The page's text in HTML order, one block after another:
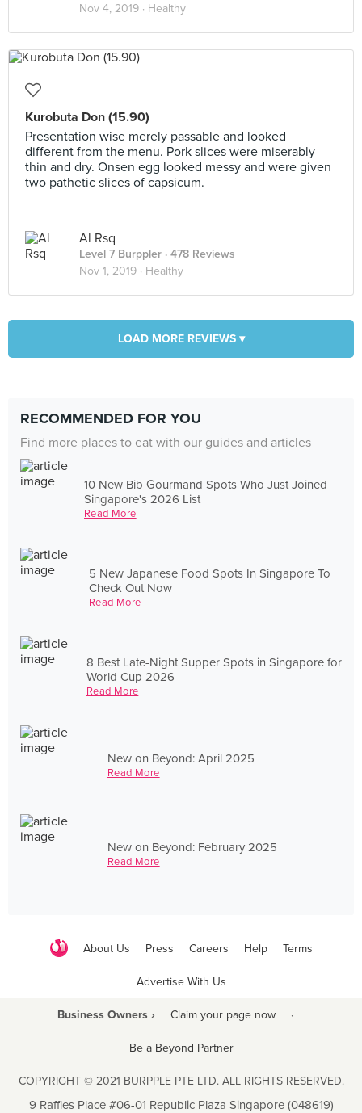
Nov 4, 2019 · Healthy
Kurobuta Don (15.90)
Presentation wise merely passable and looked
different from the menu. Pork slices were miserably
thin and dry. Onsen egg looked messy and were given
two pathetic slices of capsicum.
Al Rsq
Level 7 Burppler · 478 Reviews
Nov 1, 2019 · Healthy
LOAD MORE REVIEWS ▾
RECOMMENDED FOR YOU
Find more places to eat with our guides and articles
10 New Bib Gourmand Spots Who Just Joined
Singapore's 2026 List
Read More
5 New Japanese Food Spots In Singapore To
Check Out Now
Read More
8 Best Late-Night Supper Spots in Singapore for
World Cup 2026
Read More
New on Beyond: April 2025
Read More
New on Beyond: February 2025
Read More
About Us Press Careers Help Terms
Advertise With Us
Business Owners › Claim your page now ·
Be a Beyond Partner
COPYRIGHT © 2021 BURPPLE PTE LTD. ALL RIGHTS RESERVED.
9 Raffles Place #06-01 Republic Plaza Singapore (048619)